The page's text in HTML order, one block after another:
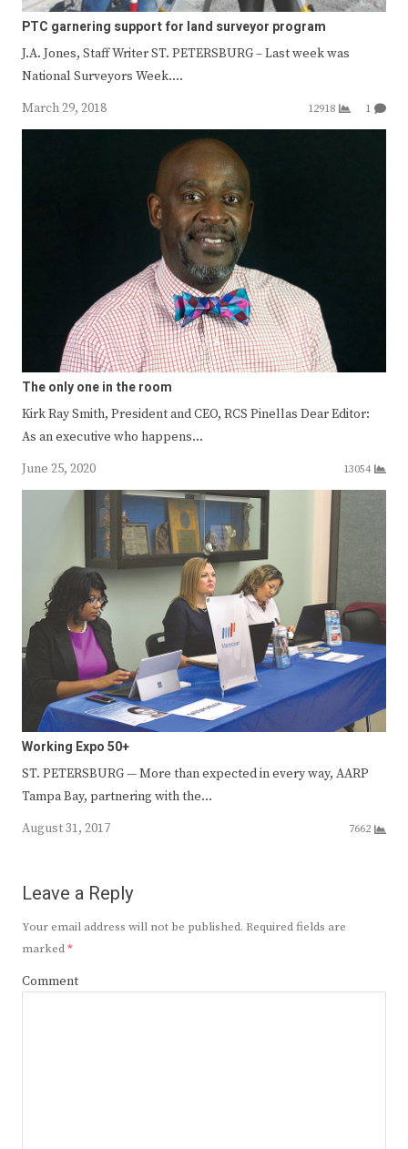
PTC garnering support for land surveyor program
J.A. Jones, Staff Writer ST. PETERSBURG – Last week was
National Surveyors Week.…
March 29, 2018
12918 1
The only one in the room
Kirk Ray Smith, President and CEO, RCS Pinellas Dear Editor:
As an executive who happens…
June 25, 2020
13054
Working Expo 50+
ST. PETERSBURG — More than expected in every way, AARP
Tampa Bay, partnering with the…
August 31, 2017
7662
Leave a Reply
Your email address will not be published. Required fields are
marked*
Comment